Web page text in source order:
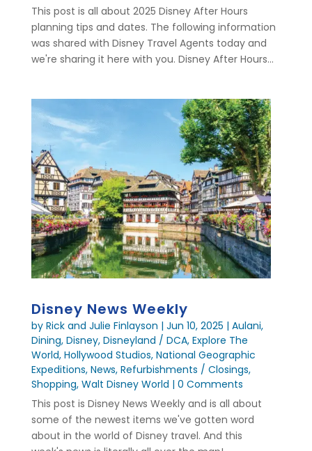
This post is all about 2025 Disney After Hours
planning tips and dates. The following information
was shared with Disney Travel Agents today and
we're sharing it here with you. Disney After Hours...
Disney News Weekly
by Rick and Julie Finlayson | Jun 10, 2025 | Aulani,
Dining, Disney, Disneyland / DCA, Explore The
World, Hollywood Studios, National Geographic
Expeditions, News, Refurbishments / Closings,
Shopping, Walt Disney World | 0 Comments
This post is Disney News Weekly and is all about
some of the newest items we've gotten word
about in the world of Disney travel. And this